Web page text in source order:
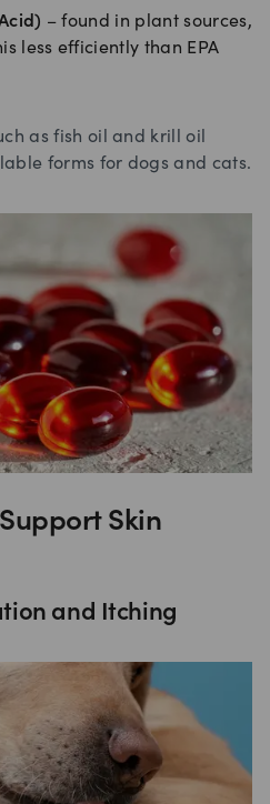
– found in plant sources,
less efficiently than EPA
as fish oil and krill oil
forms for dogs and cats.
Skin
and Itching